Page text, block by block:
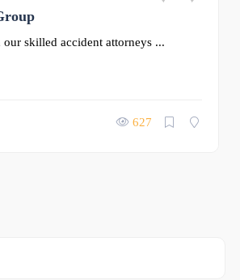
skilled accident attorneys ...
627